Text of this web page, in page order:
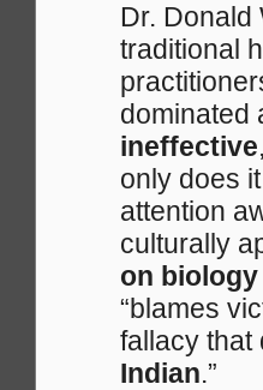
Dr. Donald
traditional
dominated
ineffective
only does
attention
culturally
on biology
“blames
fallacy that
Indian.”